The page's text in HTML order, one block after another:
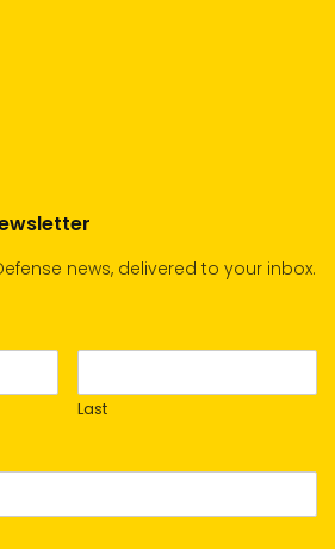
news, delivered to your inbox.
Last